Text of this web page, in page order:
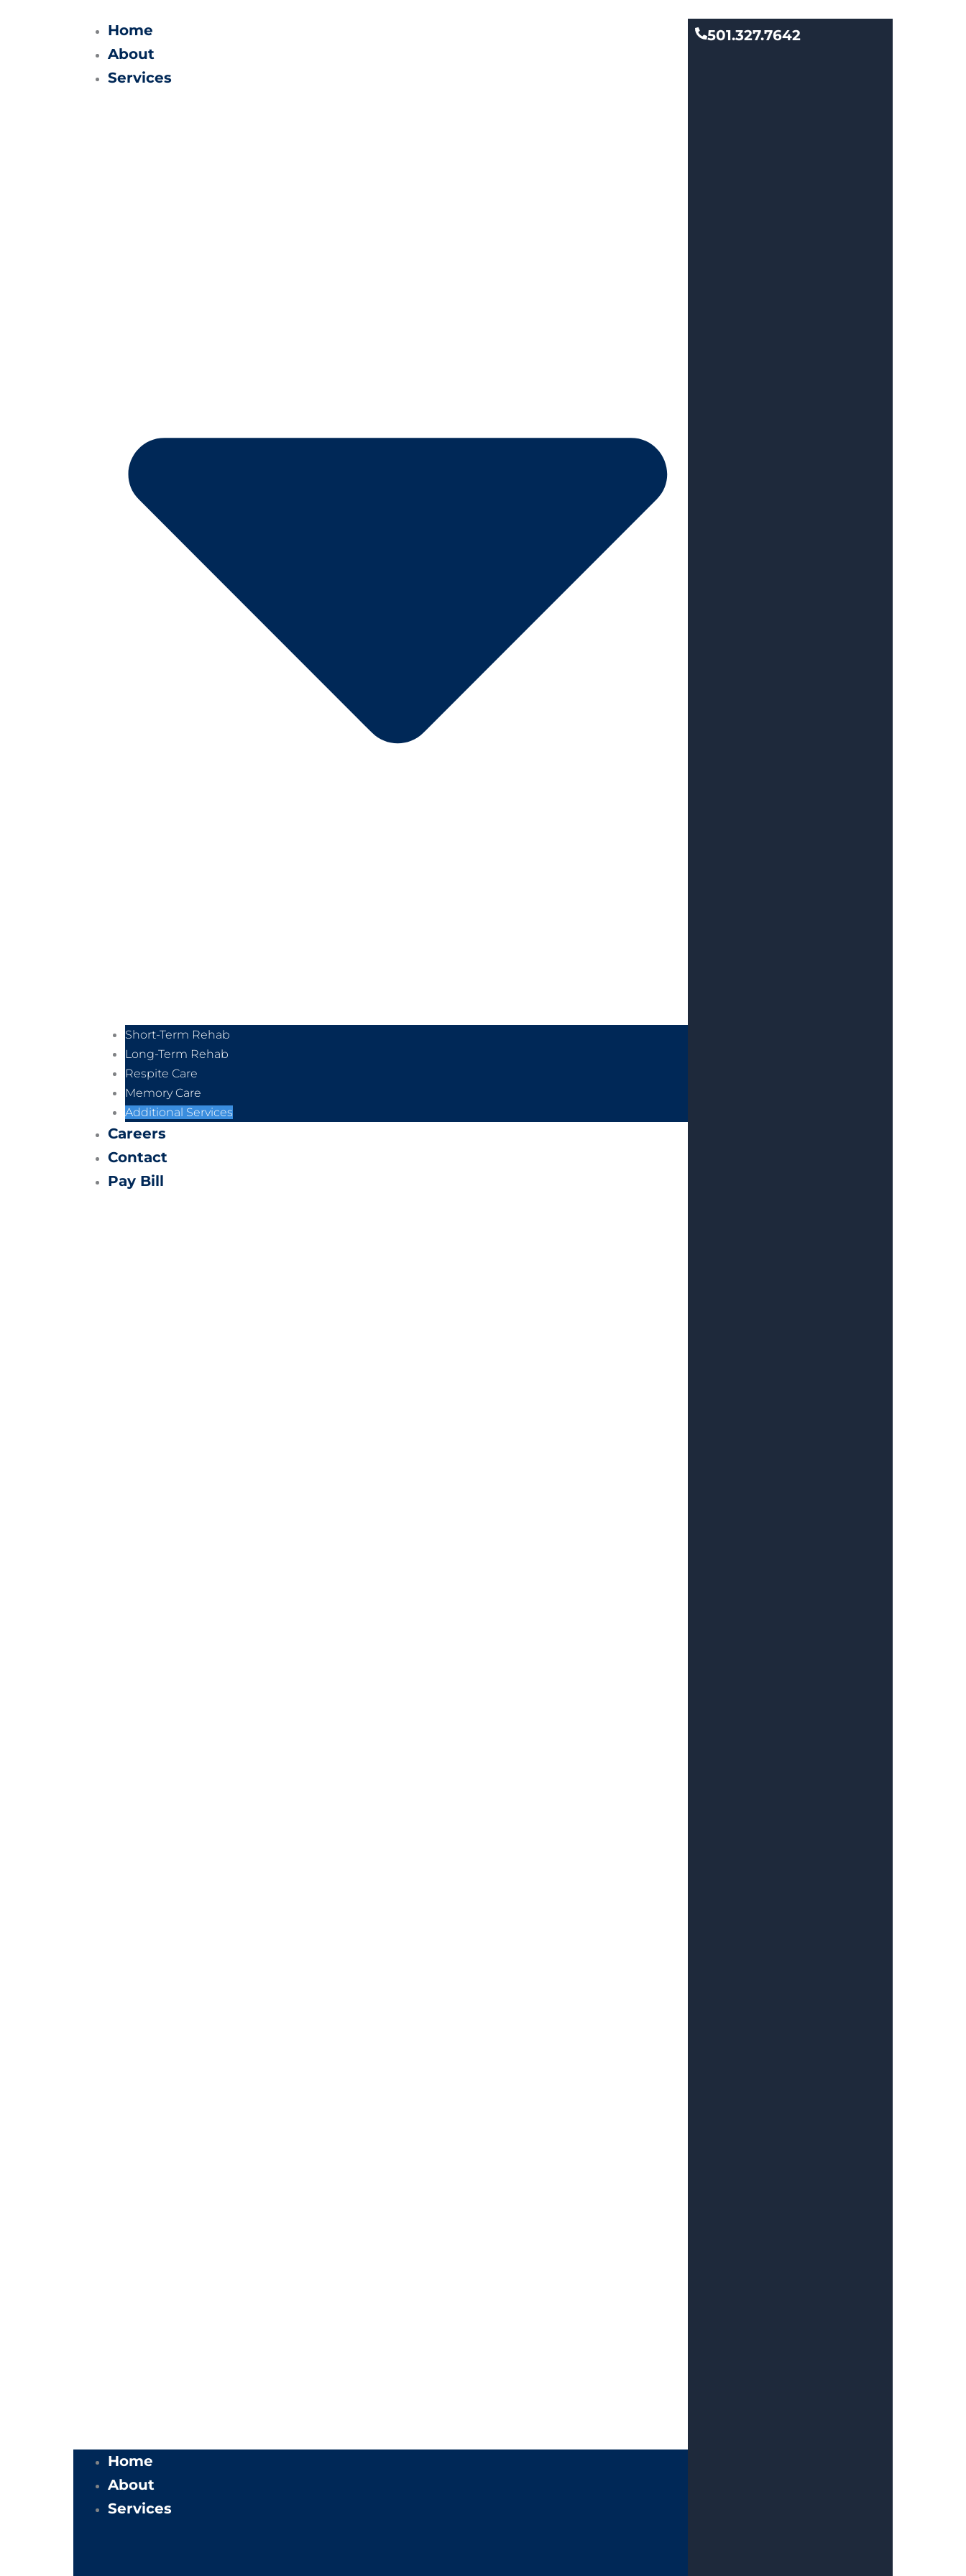
Home
About
Services
Short-Term Rehab
Long-Term Rehab
Respite Care
Memory Care
Additional Services
Careers
Contact
Pay Bill
Home
About
Services
501.327.7642